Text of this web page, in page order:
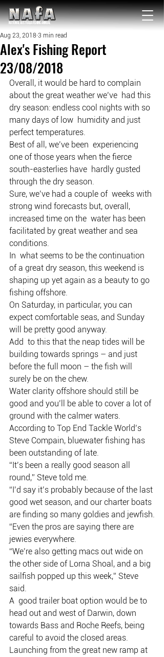
NATIONAL Australia Fishing Annual
Alex's Fishing Report
23/08/2018
Aug 23, 2018 3 min read
Overall, it would be hard to complain
about the great weather we’ve  had this
dry season: endless cool nights with so
many days of low  humidity and just
perfect temperatures.
Best of all, we’ve been  experiencing
one of those years when the fierce
south-easterlies have  hardly gusted
through the dry season.
Sure, we’ve had a couple of  weeks with
strong wind forecasts but, overall,
increased time on the  water has been
facilitated by great weather and sea
conditions.
In  what seems to be the continuation
of a great dry season, this weekend is
shaping up yet again as a beauty to go
fishing offshore.
On Saturday, in particular, you can
expect comfortable seas, and Sunday
will be pretty good anyway.
Add  to this that the neap tides will be
building towards springs – and just
before the full moon – the fish will
surely be on the chew.
Water clarity offshore should still be
good and you’ll be able to cover a lot of
ground with the calmer waters.
According to Top End Tackle World’s
Steve Compain, bluewater fishing has
been outstanding of late.
“It’s been a really good season all
round,” Steve told me.
“I’d say it’s probably because of the last
good wet season, and our charter boats
are finding so many goldies and jewfish.
“Even the pros are saying there are
jewies everywhere.
“We’re also getting macs out wide on
the other side of Lorna Shoal, and a big
sailfish popped up this week,” Steve
said.
A  good trailer boat option would be to
head out and west of Darwin, down
towards Bass and Roche Reefs, being
careful to avoid the closed areas.
Launching from the great new ramp at